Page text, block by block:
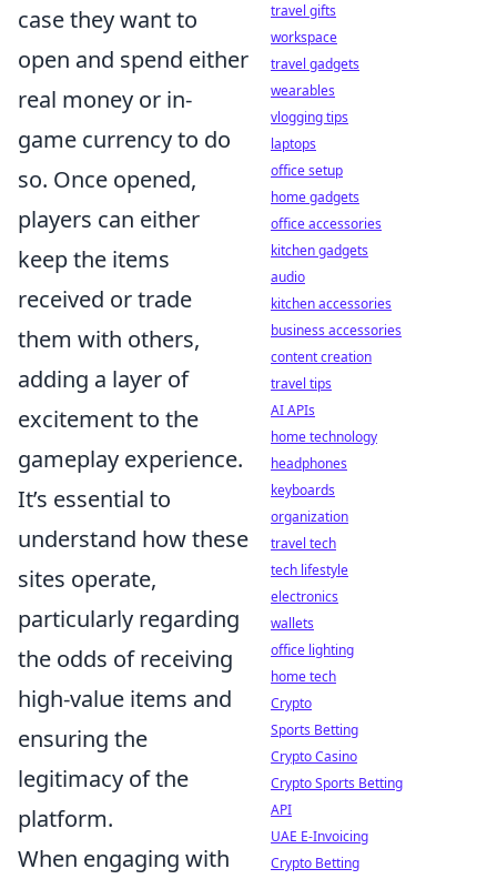
case they want to
open and spend either
real money or in-
game currency to do
so. Once opened,
players can either
keep the items
received or trade
them with others,
adding a layer of
excitement to the
gameplay experience.
It’s essential to
understand how these
sites operate,
particularly regarding
the odds of receiving
high-value items and
ensuring the
legitimacy of the
platform.
When engaging with
travel gifts
workspace
travel gadgets
wearables
vlogging tips
laptops
office setup
home gadgets
office accessories
kitchen gadgets
audio
kitchen accessories
business accessories
content creation
travel tips
AI APIs
home technology
headphones
keyboards
organization
travel tech
tech lifestyle
electronics
wallets
office lighting
home tech
Crypto
Sports Betting
Crypto Casino
Crypto Sports Betting
API
UAE E-Invoicing
Crypto Betting